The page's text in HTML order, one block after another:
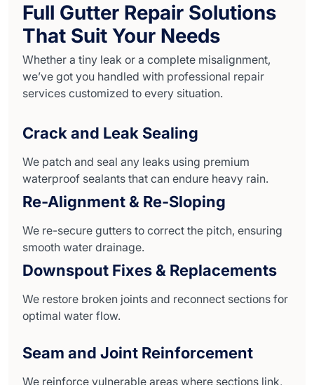
Full Gutter Repair Solutions
That Suit Your Needs
Whether a tiny leak or a complete misalignment,
we’ve got you handled with professional repair
services customized to every situation.
Crack and Leak Sealing
We patch and seal any leaks using premium
waterproof sealants that can endure heavy rain.
Re-Alignment & Re-Sloping
We re-secure gutters to correct the pitch, ensuring
smooth water drainage.
Downspout Fixes & Replacements
We restore broken joints and reconnect sections for
optimal water flow.
Seam and Joint Reinforcement
We reinforce vulnerable areas where sections link,